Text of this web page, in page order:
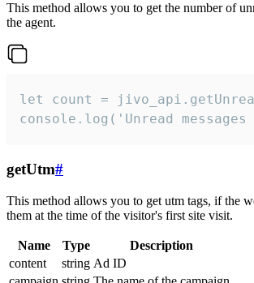
This method allows you to get the number of
the agent.
let count =
console.log('Unread
getUtm#
This method allows you to get utm tags, if the
them at the time of the visitor's first site visit.
Name Type
Description
content
string Ad ID